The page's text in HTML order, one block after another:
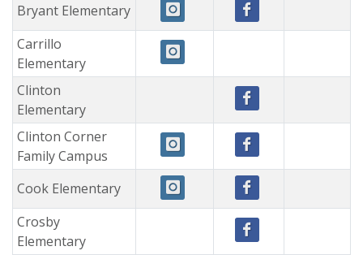
Bryant Elementary
Carrillo
Elementary
Clinton
Elementary
Clinton Corner
Family Campus
Cook Elementary
Crosby
Elementary